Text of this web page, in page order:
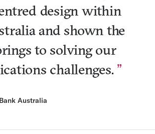
design within
and shown the
to solving our
challenges.
Australia